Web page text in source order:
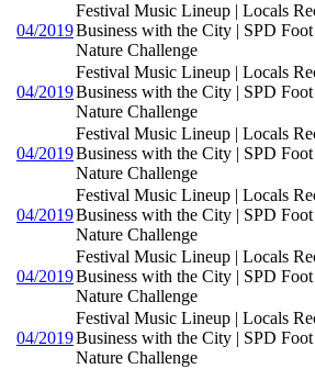
04/2019
Festival Music Lineup | Locals
Business with the City | SPD
Nature Challenge
04/2019
Festival Music Lineup | Locals
Business with the City | SPD
Nature Challenge
04/2019
Festival Music Lineup | Locals
Business with the City | SPD
Nature Challenge
04/2019
Festival Music Lineup | Locals
Business with the City | SPD
Nature Challenge
04/2019
Festival Music Lineup | Locals
Business with the City | SPD
Nature Challenge
04/2019
Festival Music Lineup | Locals
Business with the City | SPD
Nature Challenge